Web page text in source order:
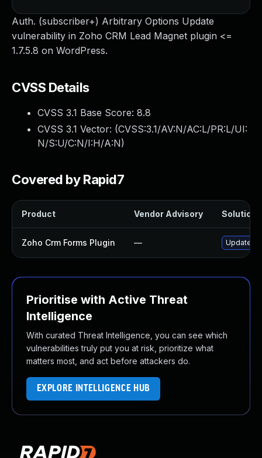
Auth. (subscriber+) Arbitrary Options Update
vulnerability in Zoho CRM Lead Magnet plugin <=
1.7.5.8 on WordPress.
CVSS Details
CVSS 3.1 Base Score: 8.8
CVSS 3.1 Vector: (CVSS:3.1/AV:N/AC:L/PR:L/UI:
N/S:U/C:N/I:H/A:N)
Covered by Rapid7
Product Vendor Advisory Solution
Zoho Crm Forms Plugin — Update
Prioritise with Active Threat
Intelligence
With curated Threat Intelligence, you can see which
vulnerabilities truly put you at risk, prioritize what
matters most, and act before attackers do.
EXPLORE INTELLIGENCE HUB